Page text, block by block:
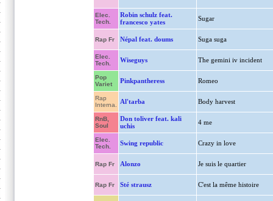
Elec.
Tech.
Robin schulz feat.
francesco yates
Sugar
Rap Fr Népal feat. doums Suga suga
Elec.
Tech.
Wiseguys The gemini iv incident
Pop
Variet
Pinkpantheress Romeo
Rap
Interna.
Al'tarba Body harvest
RnB,
Soul
Don toliver feat. kali
uchis
4 me
Elec.
Tech.
Swing republic Crazy in love
Rap Fr Alonzo Je suis le quartier
Rap Fr Sté strausz C'est la même histoire